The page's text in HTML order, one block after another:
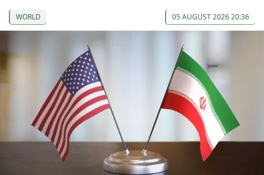
WORLD 05 AUGUST 2026 20:36